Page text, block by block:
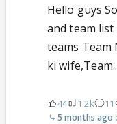
Hello guys
and team
teams Team
ki
44 1.2k 11
5 months ago